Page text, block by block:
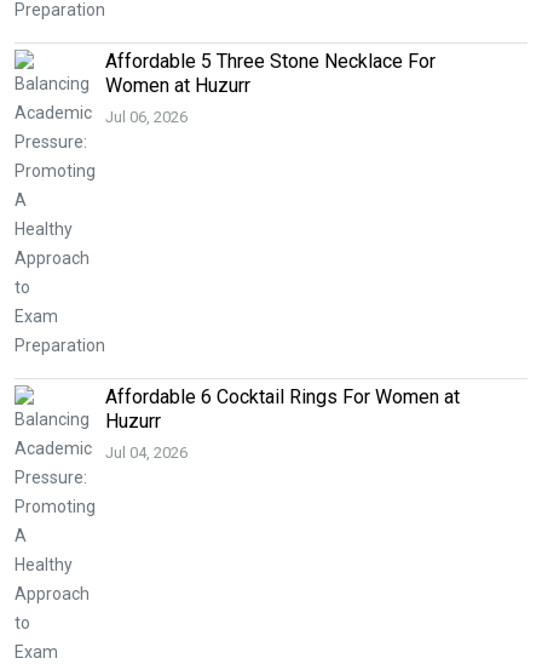
Affordable 5 Three Stone Necklace For
Women at Huzurr
Jul 06, 2026
Affordable 6 Cocktail Rings For Women at
Huzurr
Jul 04, 2026